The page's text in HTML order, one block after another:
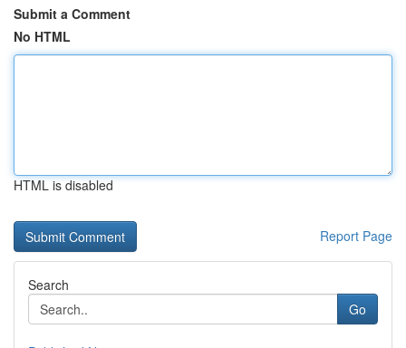
Submit a Comment
No HTML
HTML is disabled
Report Page
Search
Go